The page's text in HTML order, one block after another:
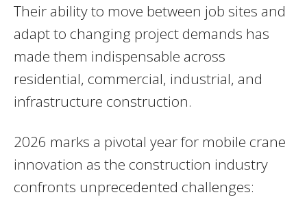
Their ability to move between job sites and
adapt to changing project demands has
made them indispensable across
residential, commercial, industrial, and
infrastructure construction.
2026 marks a pivotal year for mobile crane
innovation as the construction industry
confronts unprecedented challenges: